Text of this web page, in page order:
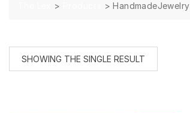
> >HandmadeJewelry
SHOWING THE SINGLE RESULT